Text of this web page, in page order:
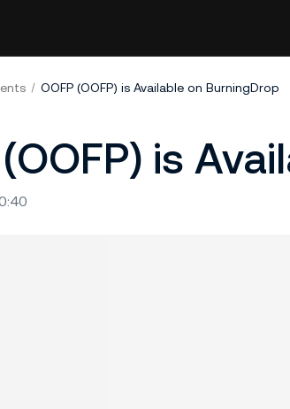
OOFP (OOFP) is Available on BurningDrop
(OOFP) is